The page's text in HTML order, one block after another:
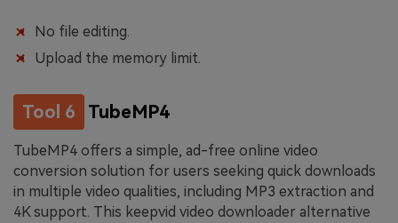
No file editing.
Upload the memory limit.
Tool 6 TubeMP4
TubeMP4 offers a simple, ad-free online video
conversion solution for users seeking quick downloads
in multiple video qualities, including MP3 extraction and
4K support. This keepvid video downloader alternative